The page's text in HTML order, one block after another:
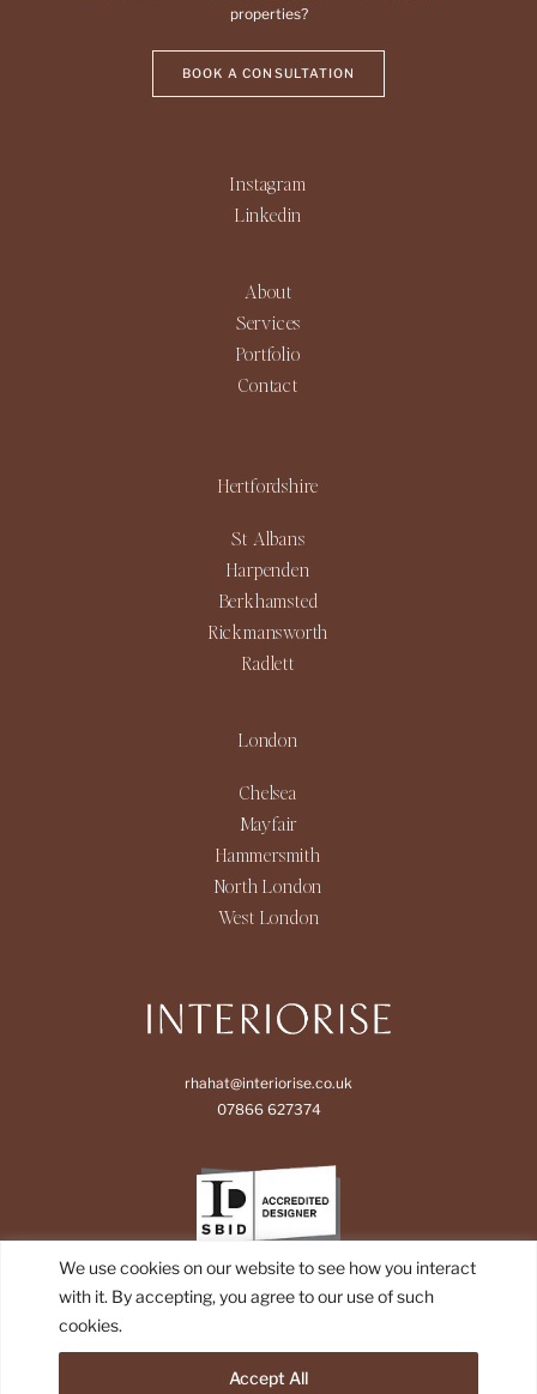
We use cookies on our website to see how you interact
with it. By accepting, you agree to our use of such
cookies.
Accept All
rhahat@interiorise.co.uk
07866 627374
About
Services
Portfolio
Contact
Instagram
Linkedin
London
Chelsea
Mayfair
Hammersmith
North London
West London
Hertfordshire
St Albans
Harpenden
Berkhamsted
Rickmansworth
Radlett
properties?
BOOK A CONSULTATION